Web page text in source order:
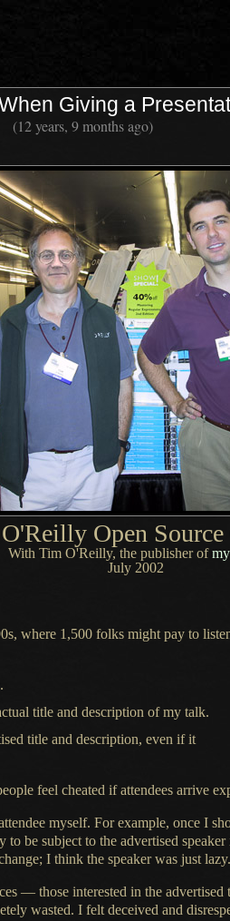
Giving a
(12 years, 9 months ago)
Open Source
With Tim O'Reilly, the publisher of
July 2002
where 1,500 folks might pay to
title and description of my talk.
title and description, even if it
feel cheated if attendees arrive
myself. For example, once I
to be subject to the advertised
I think the speaker was just lazy.
— those interested in the
wasted. I felt deceived and